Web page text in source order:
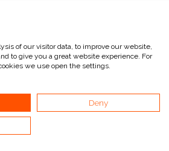
Aggiungi al carrello
SC8001203255
of our visitor data, to improve our website,
to give you a great website experience. For
we use open the settings.
Deny